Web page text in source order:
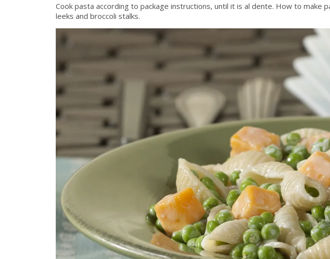
Cook pasta according to package instructions, until it is al dente. How to
leeks and broccoli stalks.